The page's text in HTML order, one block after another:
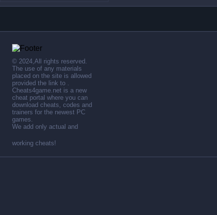
© 2024,All rights reserved.
The use of any materials
placed on the site is allowed
provided the link to .
Cheats4game.net is a new
cheat portal where you can
download cheats, codes and
trainers for the newest PC
games.
We add only actual and
working cheats!